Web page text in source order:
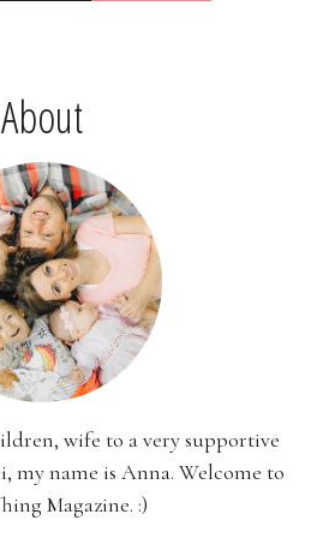
About
wife to a very supportive
my name is Anna. Welcome to
Magazine. :)